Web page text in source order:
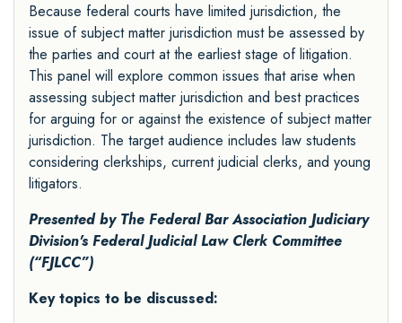
Because federal courts have limited jurisdiction, the
issue of subject matter jurisdiction must be assessed by
the parties and court at the earliest stage of litigation.
This panel will explore common issues that arise when
assessing subject matter jurisdiction and best practices
for arguing for or against the existence of subject matter
jurisdiction. The target audience includes law students
considering clerkships, current judicial clerks, and young
litigators.
Presented by The Federal Bar Association Judiciary
Division's Federal Judicial Law Clerk Committee
(“FJLCC”)
Key topics to be discussed: